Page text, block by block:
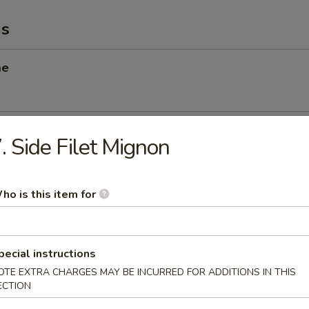
Salad
Side Filet Mignon
is this item for
instructions
EXTRA CHARGES MAY BE INCURRED FOR ADDITIONS IN THIS